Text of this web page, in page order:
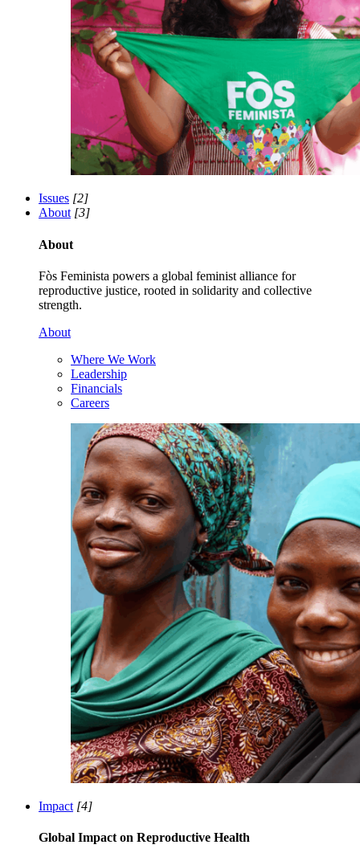
Issues [2]
About [3]
About
Fòs Feminista powers a global feminist alliance for
reproductive justice, rooted in solidarity and collective
strength.
About
Where We Work
Leadership
Financials
Careers
Impact [4]
Global Impact on Reproductive Health